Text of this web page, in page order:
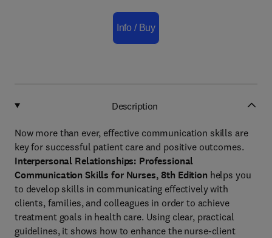
Info / Buy
Description
Now more than ever, effective communication skills are
key for successful patient care and positive outcomes.
Interpersonal Relationships: Professional
Communication Skills for Nurses, 8th Edition helps you
to develop skills in communicating effectively with
clients, families, and colleagues in order to achieve
treatment goals in health care. Using clear, practical
guidelines, it shows how to enhance the nurse-client